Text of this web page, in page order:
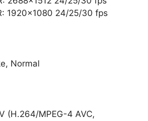
1920×1080 24/25/30 fps
Normal
(H.264/MPEG-4 AVC,